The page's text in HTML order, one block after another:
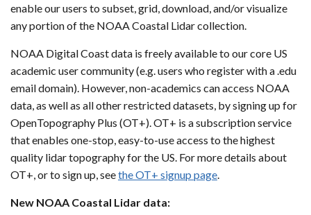
enable our users to subset, grid, download, and/or visualize
any portion of the NOAA Coastal Lidar collection.
NOAA Digital Coast data is freely available to our core US
academic user community (e.g. users who register with a .edu
email domain). However, non-academics can access NOAA
data, as well as all other restricted datasets, by signing up for
OpenTopography Plus (OT+). OT+ is a subscription service
that enables one-stop, easy-to-use access to the highest
quality lidar topography for the US. For more details about
OT+, or to sign up, seethe OT+ signup page.
New NOAA Coastal Lidar data: